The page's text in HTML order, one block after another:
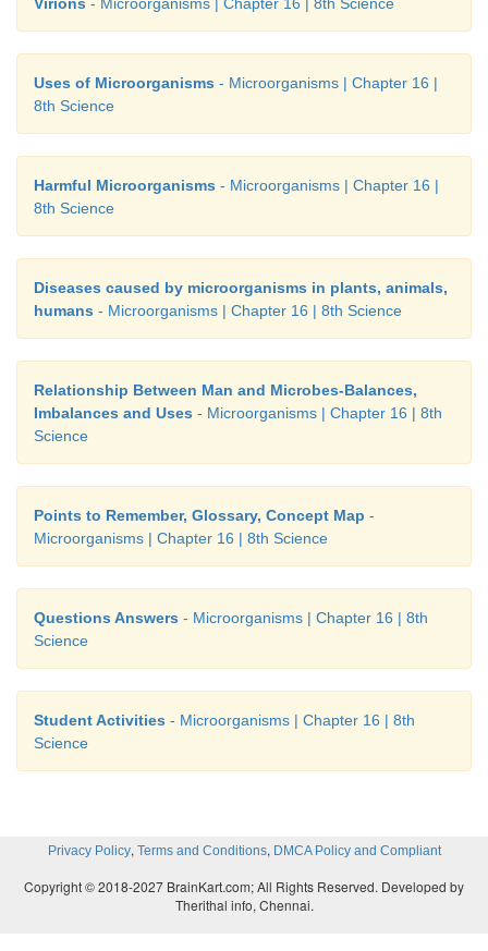
Virions - Microorganisms | Chapter 16 | 8th Science
Uses of Microorganisms - Microorganisms | Chapter 16 |
8th Science
Harmful Microorganisms - Microorganisms | Chapter 16 |
8th Science
Diseases caused by microorganisms in plants, animals,
humans - Microorganisms | Chapter 16 | 8th Science
Relationship Between Man and Microbes-Balances,
Imbalances and Uses - Microorganisms | Chapter 16 | 8th
Science
Points to Remember, Glossary, Concept Map -
Microorganisms | Chapter 16 | 8th Science
Questions Answers - Microorganisms | Chapter 16 | 8th
Science
Student Activities - Microorganisms | Chapter 16 | 8th
Science
Privacy Policy, Terms and Conditions, DMCA Policy and Compliant
Copyright © 2018-2027 BrainKart.com; All Rights Reserved. Developed by
Therithal info, Chennai.